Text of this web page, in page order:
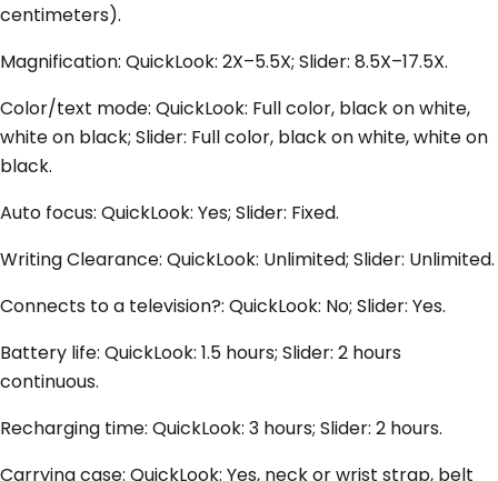
centimeters).
Magnification: QuickLook: 2X–5.5X; Slider: 8.5X–17.5X.
Color/text mode: QuickLook: Full color, black on white,
white on black; Slider: Full color, black on white, white on
black.
Auto focus: QuickLook: Yes; Slider: Fixed.
Writing Clearance: QuickLook: Unlimited; Slider: Unlimited.
Connects to a television?: QuickLook: No; Slider: Yes.
Battery life: QuickLook: 1.5 hours; Slider: 2 hours
continuous.
Recharging time: QuickLook: 3 hours; Slider: 2 hours.
Carrying case: QuickLook: Yes, neck or wrist strap, belt